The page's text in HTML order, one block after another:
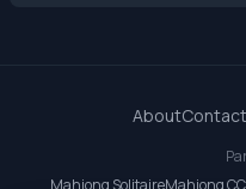
AboutContact
Mahjong SolitaireMahjong CC